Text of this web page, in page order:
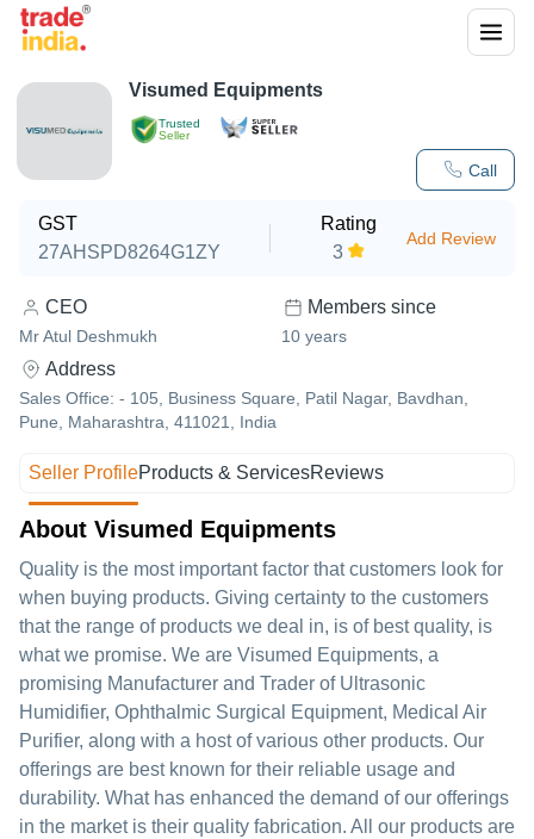
Trusted
Seller
Call
Visumed Equipments
GST
27AHSPD8264G1ZY
Rating
3
Add Review
CEO
Mr Atul Deshmukh
Members since
10 years
Address
Sales Office: - 105, Business Square, Patil Nagar, Bavdhan,
Pune, Maharashtra, 411021, India
Seller ProfileProducts & ServicesReviews
About Visumed Equipments
Quality is the most important factor that customers look for
when buying products. Giving certainty to the customers
that the range of products we deal in, is of best quality, is
what we promise. We are Visumed Equipments, a
promising Manufacturer and Trader of Ultrasonic
Humidifier, Ophthalmic Surgical Equipment, Medical Air
Purifier, along with a host of various other products. Our
offerings are best known for their reliable usage and
durability. What has enhanced the demand of our offerings
in the market is their quality fabrication. All our products are